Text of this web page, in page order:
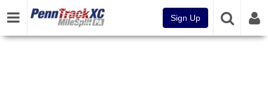
Sign Up